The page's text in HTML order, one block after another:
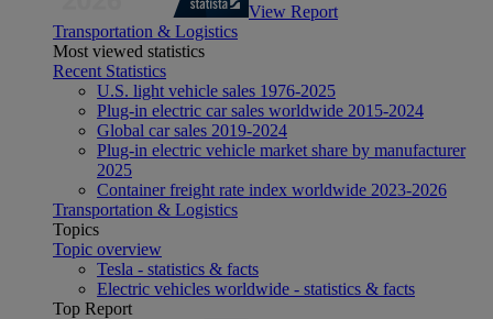
View Report
Transportation & Logistics
Most viewed statistics
Recent Statistics
U.S. light vehicle sales 1976-2025
Plug-in electric car sales worldwide 2015-2024
Global car sales 2019-2024
Plug-in electric vehicle market share by manufacturer
2025
Container freight rate index worldwide 2023-2026
Transportation & Logistics
Topics
Topic overview
Tesla - statistics & facts
Electric vehicles worldwide - statistics & facts
Top Report